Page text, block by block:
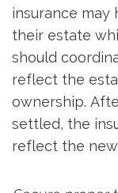
insurance
their estate
should
reflect the
ownership.
settled, the
reflect the